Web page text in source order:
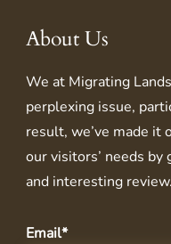
About Us
We at Migrating
perplexing issue,
result, we’ve made
our visitors’ needs
and interesting review.
Email*